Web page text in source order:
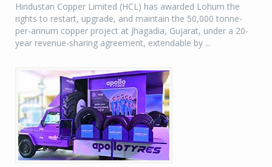
Hindustan Copper Limited (HCL) has awarded Lohum the
rights to restart, upgrade, and maintain the 50,000 tonne-
per-annum copper project at Jhagadia, Gujarat, under a 20-
year revenue-sharing agreement, extendable by ...